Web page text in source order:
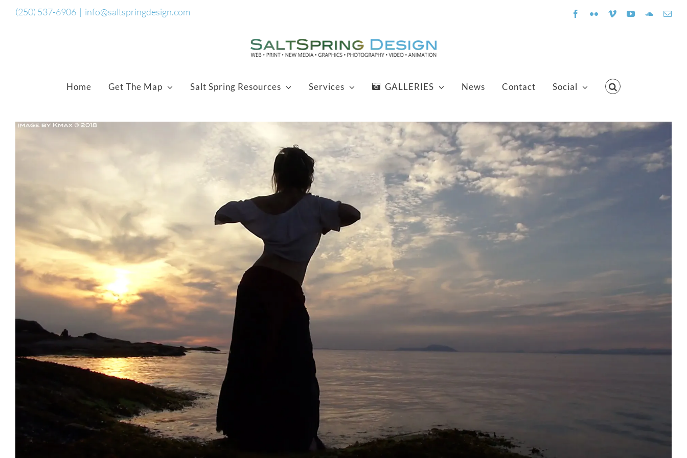
Skip(250) 537-6906 | info@saltspringdesign.com Facebook
FlickrVimeoYouTube
Home Get The Map Salt Spring Resources Services GALLERIES News Contact Social